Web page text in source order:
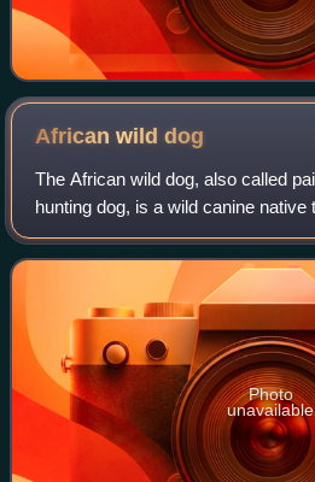
African wilddog
The African wild dog, also called
hunting dog, is a wild canine native
is the largest wild canine in Africa
member of the genus Lycao
Photo
unavailable